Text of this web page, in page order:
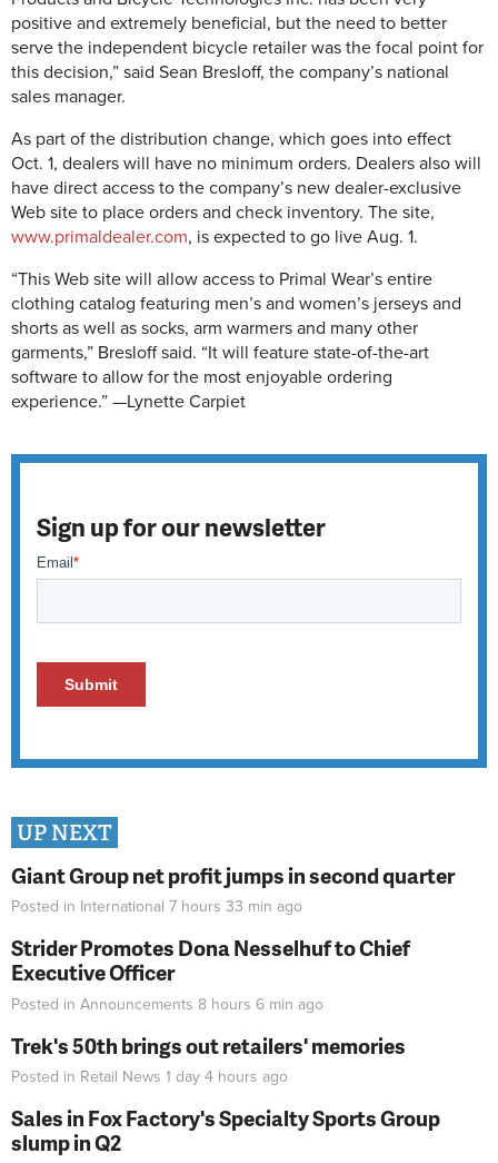
positive and extremely beneficial, but the need to better
serve the independent bicycle retailer was the focal point for
this decision,” said Sean Bresloff, the company’s national
sales manager.
As part of the distribution change, which goes into effect
Oct. 1, dealers will have no minimum orders. Dealers also will
have direct access to the company’s new dealer-exclusive
Web site to place orders and check inventory. The site,
www.primaldealer.com, is expected to go live Aug. 1.
“This Web site will allow access to Primal Wear’s entire
clothing catalog featuring men’s and women’s jerseys and
shorts as well as socks, arm warmers and many other
garments,” Bresloff said. “It will feature state-of-the-art
software to allow for the most enjoyable ordering
experience.” —Lynette Carpiet
Sign up for our newsletter
UP NEXT
Giant Group net profit jumps in second quarter
Posted in International 7 hours 33 min ago
Strider Promotes Dona Nesselhuf to Chief
Executive Officer
Posted in Announcements 8 hours 6 min ago
Trek's 50th brings out retailers' memories
Posted in Retail News 1 day 4 hours ago
Sales in Fox Factory's Specialty Sports Group
slump in Q2